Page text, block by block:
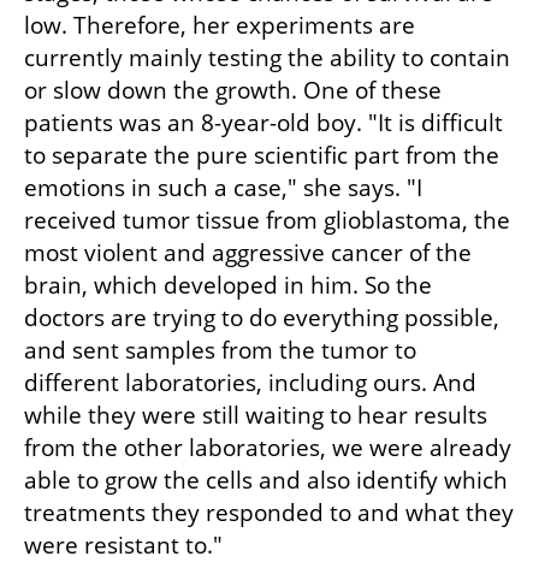
low. Therefore, her experiments are
currently mainly testing the ability to contain
or slow down the growth. One of these
patients was an 8-year-old boy. "It is difficult
to separate the pure scientific part from the
emotions in such a case," she says. "I
received tumor tissue from glioblastoma, the
most violent and aggressive cancer of the
brain, which developed in him. So the
doctors are trying to do everything possible,
and sent samples from the tumor to
different laboratories, including ours. And
while they were still waiting to hear results
from the other laboratories, we were already
able to grow the cells and also identify which
treatments they responded to and what they
were resistant to."